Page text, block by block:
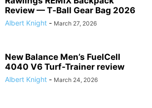
Review — T‑Ball Gear Bag 2026
Albert Knight - March 27, 2026
New Balance Men’s FuelCell
4040 V6 Turf-Trainer review
Albert Knight - March 24, 2026